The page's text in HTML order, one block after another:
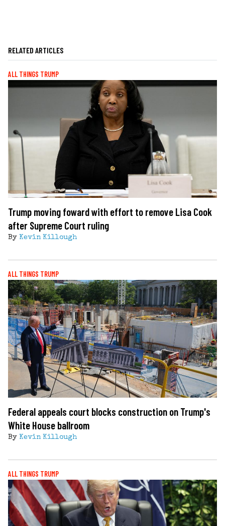
RELATED ARTICLES
ALL THINGS TRUMP
Trump moving foward with effort to remove Lisa Cook
after Supreme Court ruling
By Kevin Killough
ALL THINGS TRUMP
Federal appeals court blocks construction on Trump's
White House ballroom
By Kevin Killough
ALL THINGS TRUMP